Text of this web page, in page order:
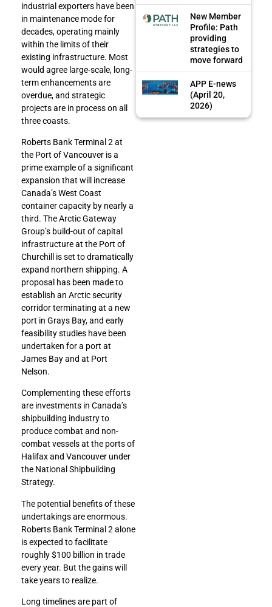
industrial exporters have been
in maintenance mode for
decades, operating mainly
within the limits of their
existing infrastructure. Most
would agree large-scale, long-
term enhancements are
overdue, and strategic
projects are in process on all
three coasts.
Roberts Bank Terminal 2 at
the Port of Vancouver is a
prime example of a significant
expansion that will increase
Canada’s West Coast
container capacity by nearly a
third. The Arctic Gateway
Group’s build-out of capital
infrastructure at the Port of
Churchill is set to dramatically
expand northern shipping. A
proposal has been made to
establish an Arctic security
corridor terminating at a new
port in Grays Bay, and early
feasibility studies have been
undertaken for a port at
James Bay and at Port
Nelson.
Complementing these efforts
are investments in Canada’s
shipbuilding industry to
produce combat and non-
combat vessels at the ports of
Halifax and Vancouver under
the National Shipbuilding
Strategy.
The potential benefits of these
undertakings are enormous.
Roberts Bank Terminal 2 alone
is expected to facilitate
roughly $100 billion in trade
every year. But the gains will
take years to realize.
Long timelines are part of
New Member
Profile: Path
providing
strategies to
move forward
APP E-news
(April 20,
2026)